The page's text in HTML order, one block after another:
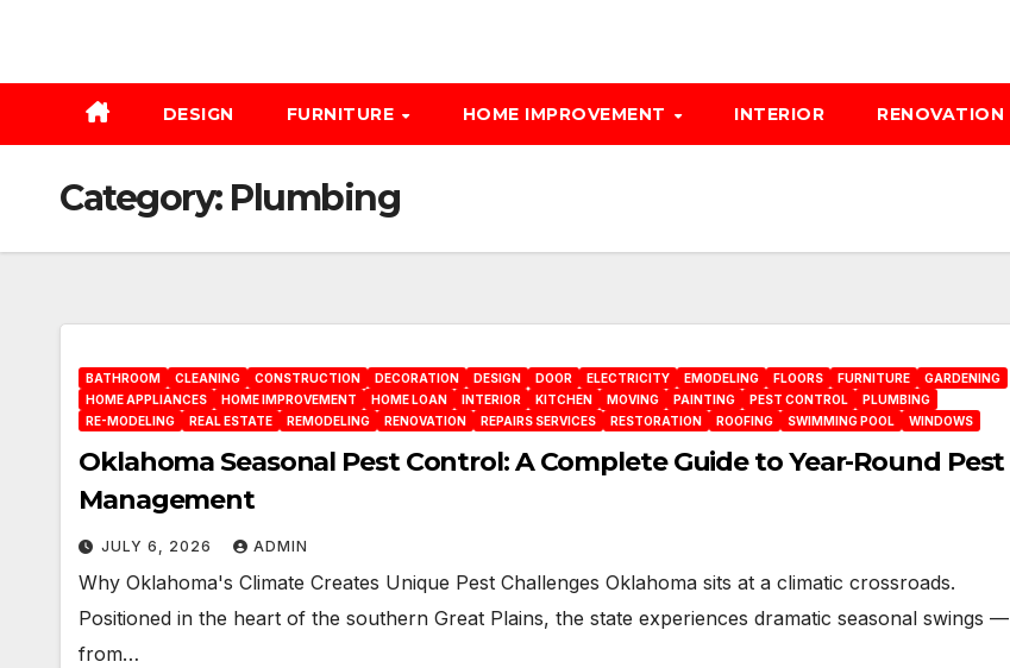
DESIGN FURNITURE HOME IMPROVEMENT INTERIOR RENOVATION
Category: Plumbing
BATHROOM CLEANING CONSTRUCTION DECORATION DESIGN DOOR ELECTRICITY EMODELING FLOORS FURNITURE
GARDENING
HOME APPLIANCES
HOME IMPROVEMENT HOME LOAN INTERIOR KITCHEN MOVING PAINTING PEST CONTROL
PLUMBING
RE-MODELING
REAL ESTATE REMODELING RENOVATION REPAIRS SERVICES RESTORATION ROOFING SWIMMING POOL WINDOWS
Oklahoma Seasonal Pest Control: A Complete Guide to Year-Round Pest
Management
JULY 6, 2026 ADMIN
Why Oklahoma's Climate Creates Unique Pest Challenges Oklahoma sits at a climatic crossroads.
Positioned in the heart of the southern Great Plains, the state experiences dramatic seasonal swings —
from…